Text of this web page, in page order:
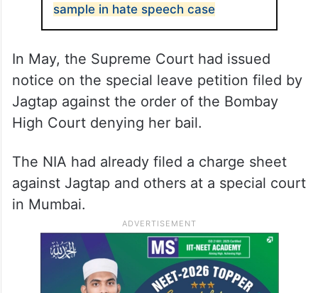
sample in hate speech case
In May, the Supreme Court had issued
notice on the special leave petition filed by
Jagtap against the order of the Bombay
High Court denying her bail.
The NIA had already filed a charge sheet
against Jagtap and others at a special court
in Mumbai.